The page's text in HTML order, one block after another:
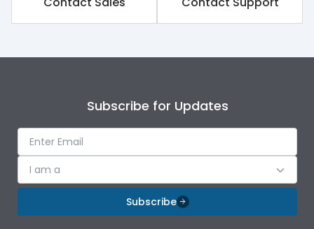
Rated impulse withstand
8kV
Rated insulation voltage
1000V
Rated operational
690V
Release iTRP1
Finger proof Terminals Yes
Subscribe for Updates
I am a
Subscribe